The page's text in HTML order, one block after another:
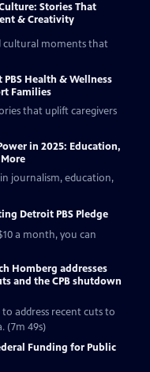
Stories That
& Creativity
cultural moments that
Health & Wellness
Families
that uplift caregivers
in 2025: Education,
journalism, education,
Detroit PBS Pledge
a month, you can
Homberg addresses
and the CPB shutdown
address recent cuts to
(7m 49s)
Funding for Public